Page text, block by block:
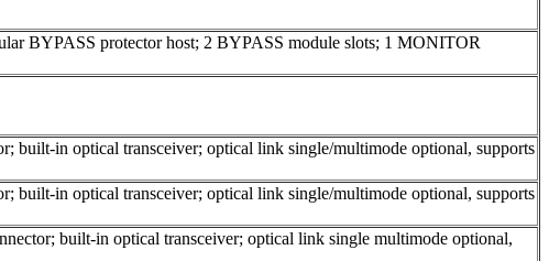
BYPASS protector host; 2 BYPASS module slots; 1 MONITOR
built-in optical transceiver; optical link single/multimode optional, supports
built-in optical transceiver; optical link single/multimode optional, supports
built-in optical transceiver; optical link single multimode optional,